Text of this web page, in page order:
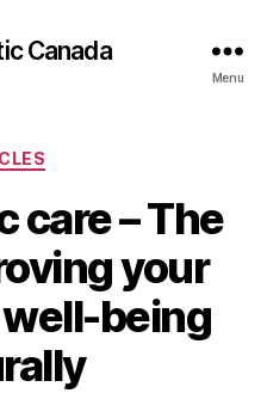
Canada
Menu
Categories
care – The
your
being